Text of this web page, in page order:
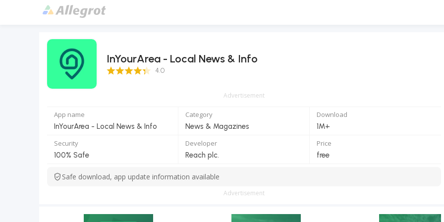
InYourArea - Local News & Info
4.0 Score 4.0
Advertisement
App name
InYourArea - Local News & Info
Category
News & Magazines
Download
1M+
Security
100% Safe
Developer
Reach plc.
Price
free
Safe download, app update information available
Advertisement